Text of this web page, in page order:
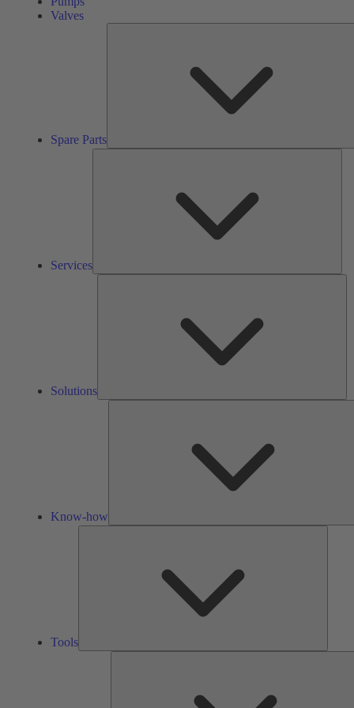
Valves
Spare Parts
Services
Solutions
Know-how
Tools